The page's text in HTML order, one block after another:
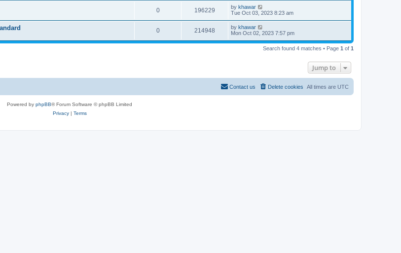
0 196229 by khawar
Tue Oct 03, 2023 8:23 am
0 214948 by khawar
Mon Oct 02, 2023 7:57 pm
Search found 4 matches • Page 1 of 1
Jump to
All times are UTC
Delete cookies
Contact us
Powered by phpBB® Forum Software © phpBB Limited
Privacy| Terms